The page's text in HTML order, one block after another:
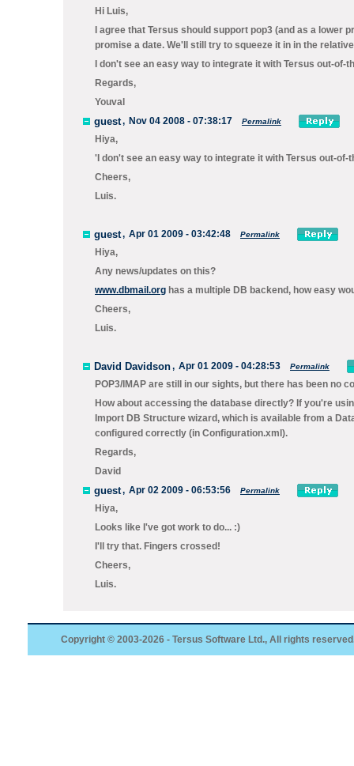
Hi Luis,
I agree that Tersus should support pop3 (and as a
promise a date. We'll still try to squeeze it in in the
I don't see an easy way to integrate it with Tersus out-of-
Regards,
Youval
guest, Nov 04 2008 - 07:38:17 Permalink
Hiya,
'I don't see an easy way to integrate it with Tersus out-
Cheers,
Luis.
guest, Apr 01 2009 - 03:42:48 Permalink
Hiya,
Any news/updates on this?
www.dbmail.org has a multiple DB backend, how easy
Cheers,
Luis.
David Davidson, Apr 01 2009 - 04:28:53 Permalink
POP3/IMAP are still in our sights, but there has been no
How about accessing the database directly? If you're
Import DB Structure wizard, which is available from a
configured correctly (in Configuration.xml).
Regards,
David
guest, Apr 02 2009 - 06:53:56 Permalink
Hiya,
Looks like I've got work to do... :)
I'll try that. Fingers crossed!
Cheers,
Luis.
Copyright © 2003-2026 - Tersus Software Ltd., All rights